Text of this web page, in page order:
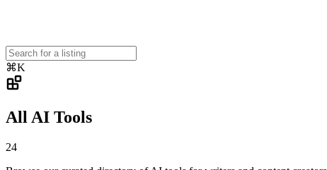
⌘K
All AI Tools
24